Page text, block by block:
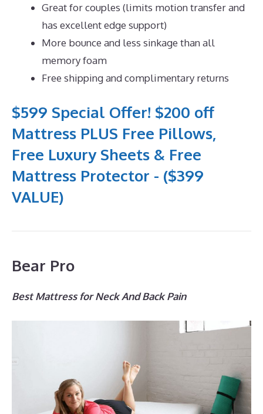
Great for couples (limits motion transfer and
has excellent edge support)
More bounce and less sinkage than all
memory foam
Free shipping and complimentary returns
$599 Special Offer! $200 off
Mattress PLUS Free Pillows,
Free Luxury Sheets & Free
Mattress Protector - ($399
VALUE)
Bear Pro
Best Mattress for Neck And Back Pain